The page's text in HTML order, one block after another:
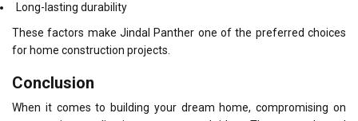
Long-lasting durability
These factors make Jindal Panther one of the preferred choices
for home construction projects.
Conclusion
When it comes to building your dream home, compromising on